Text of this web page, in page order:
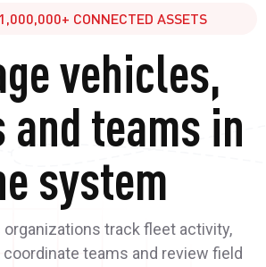
CONNECTED ASSETS
vehicles,
and teams in
system
organizations track fleet activity,
teams and review field